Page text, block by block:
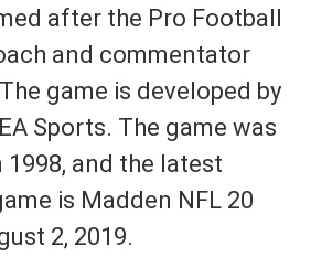
after the Pro Football
and commentator
game is developed by
Sports. The game was
and the latest
is Madden NFL 20
2, 2019.